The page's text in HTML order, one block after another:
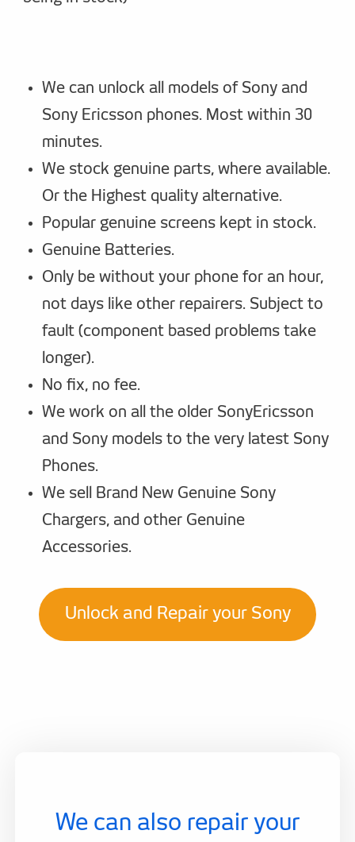
We can unlock all models of Sony and
Sony Ericsson phones. Most within 30
minutes.
We stock genuine parts, where available.
Or the Highest quality alternative.
Popular genuine screens kept in stock.
Genuine Batteries.
Only be without your phone for an hour,
not days like other repairers. Subject to
fault (component based problems take
longer).
No fix, no fee.
We work on all the older SonyEricsson
and Sony models to the very latest Sony
Phones.
We sell Brand New Genuine Sony
Chargers, and other Genuine
Accessories.
Unlock and Repair your Sony
We can also repair your